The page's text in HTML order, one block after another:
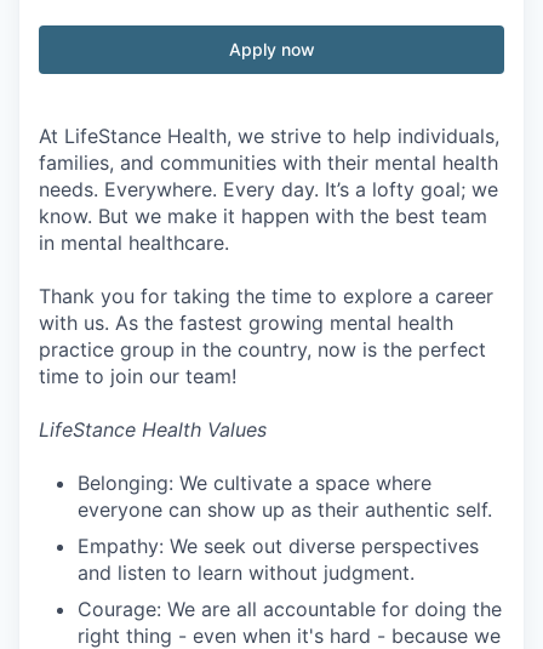
Apply now
At LifeStance Health, we strive to help individuals,
families, and communities with their mental health
needs. Everywhere. Every day. It’s a lofty goal; we
know. But we make it happen with the best team
in mental healthcare.
Thank you for taking the time to explore a career
with us. As the fastest growing mental health
practice group in the country, now is the perfect
time to join our team!
LifeStance Health Values
Belonging: We cultivate a space where
everyone can show up as their authentic self.
Empathy: We seek out diverse perspectives
and listen to learn without judgment.
Courage: We are all accountable for doing the
right thing - even when it's hard - because we